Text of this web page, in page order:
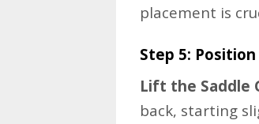
placement is
Step 5:
Lift the Saddle
back, starting